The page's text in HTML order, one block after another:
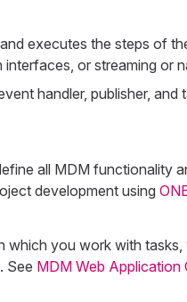
executes the steps of
or streaming or
handler, publisher,
all MDM functionality
development using
which you work with
See MDM Web Application